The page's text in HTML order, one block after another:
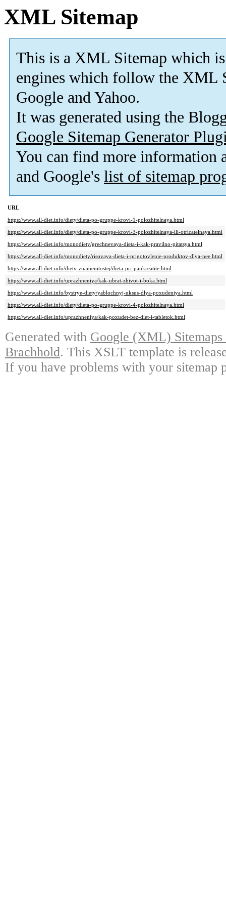
XML Sitemap
This is a XML Sitemap which is
engines which follow the XML
Google and Yahoo.
It was generated using the
Google Sitemap Generator
You can find more information
and Google's list of sitemap
URL
https://www.all-diet.info/diety/dieta-po-gruppe-krovi-1-polozhitelnaya.html
https://www.all-diet.info/diety/dieta-po-gruppe-krovi-3-polozhitelnaya-ili-otricatelnaya.html
https://www.all-diet.info/monodiety/grechnevaya-dieta-i-kak-pravilno-pitatsya.html
https://www.all-diet.info/monodiety/risovaya-dieta-i-prigotovlenie-produktov-dlya-nee.html
https://www.all-diet.info/diety-znamenitostej/dieta-pri-pankreatite.html
https://www.all-diet.info/uprazhneniya/kak-ubrat-zhivot-i-boka.html
https://www.all-diet.info/bystrye-diety/yablochnyj-uksus-dlya-poxudeniya.html
https://www.all-diet.info/diety/dieta-po-gruppe-krovi-4-polozhitelnaya.html
https://www.all-diet.info/uprazhneniya/kak-poxudet-bez-diet-i-tabletok.html
Generated with Google (XML)
Brachhold. This XSLT template is
If you have problems with your sitemap